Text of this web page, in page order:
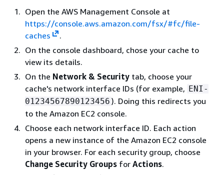
Open the AWS Management Console at
https://console.aws.amazon.com/fsx/#fc/file-
caches
.
On the console dashboard, chose your cache to
view its details.
On the Network & Security tab, choose your
cache's network interface IDs (for example, ENI-
01234567890123456 ). Doing this redirects you
to the Amazon EC2 console.
Choose each network interface ID. Each action
opens a new instance of the Amazon EC2 console
in your browser. For each security group, choose
Change Security Groups for Actions.